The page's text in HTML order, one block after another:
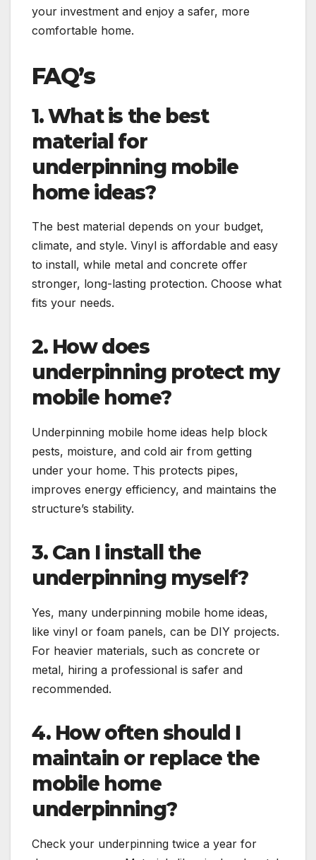
your investment and enjoy a safer, more
comfortable home.
FAQ’s
1. What is the best
material for
underpinning mobile
home ideas?
The best material depends on your budget,
climate, and style. Vinyl is affordable and easy
to install, while metal and concrete offer
stronger, long-lasting protection. Choose what
fits your needs.
2. How does
underpinning protect my
mobile home?
Underpinning mobile home ideas help block
pests, moisture, and cold air from getting
under your home. This protects pipes,
improves energy efficiency, and maintains the
structure’s stability.
3. Can I install the
underpinning myself?
Yes, many underpinning mobile home ideas,
like vinyl or foam panels, can be DIY projects.
For heavier materials, such as concrete or
metal, hiring a professional is safer and
recommended.
4. How often should I
maintain or replace the
mobile home
underpinning?
Check your underpinning twice a year for